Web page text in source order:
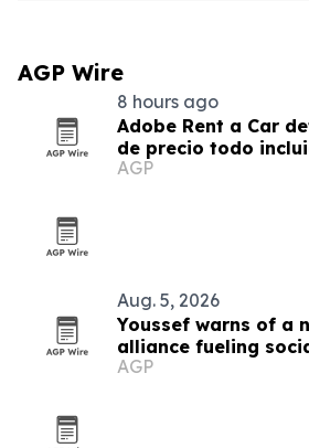
AGP Wire
8 hours ago
Adobe Rent a Car
de precio todo
AGP
Aug. 5, 2026
Youssef warns of a
alliance fueling
AGP